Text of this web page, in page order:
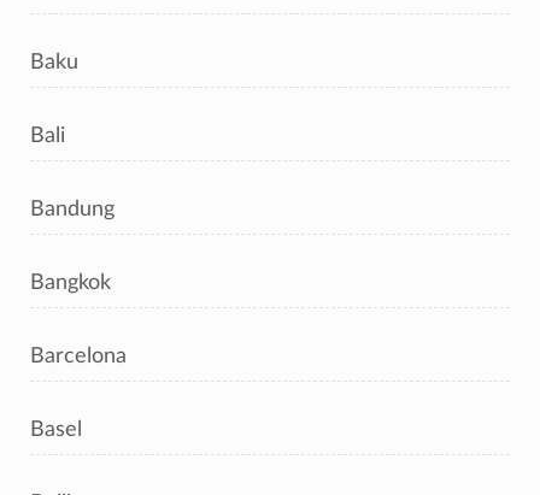
Baku
Bali
Bandung
Bangkok
Barcelona
Basel